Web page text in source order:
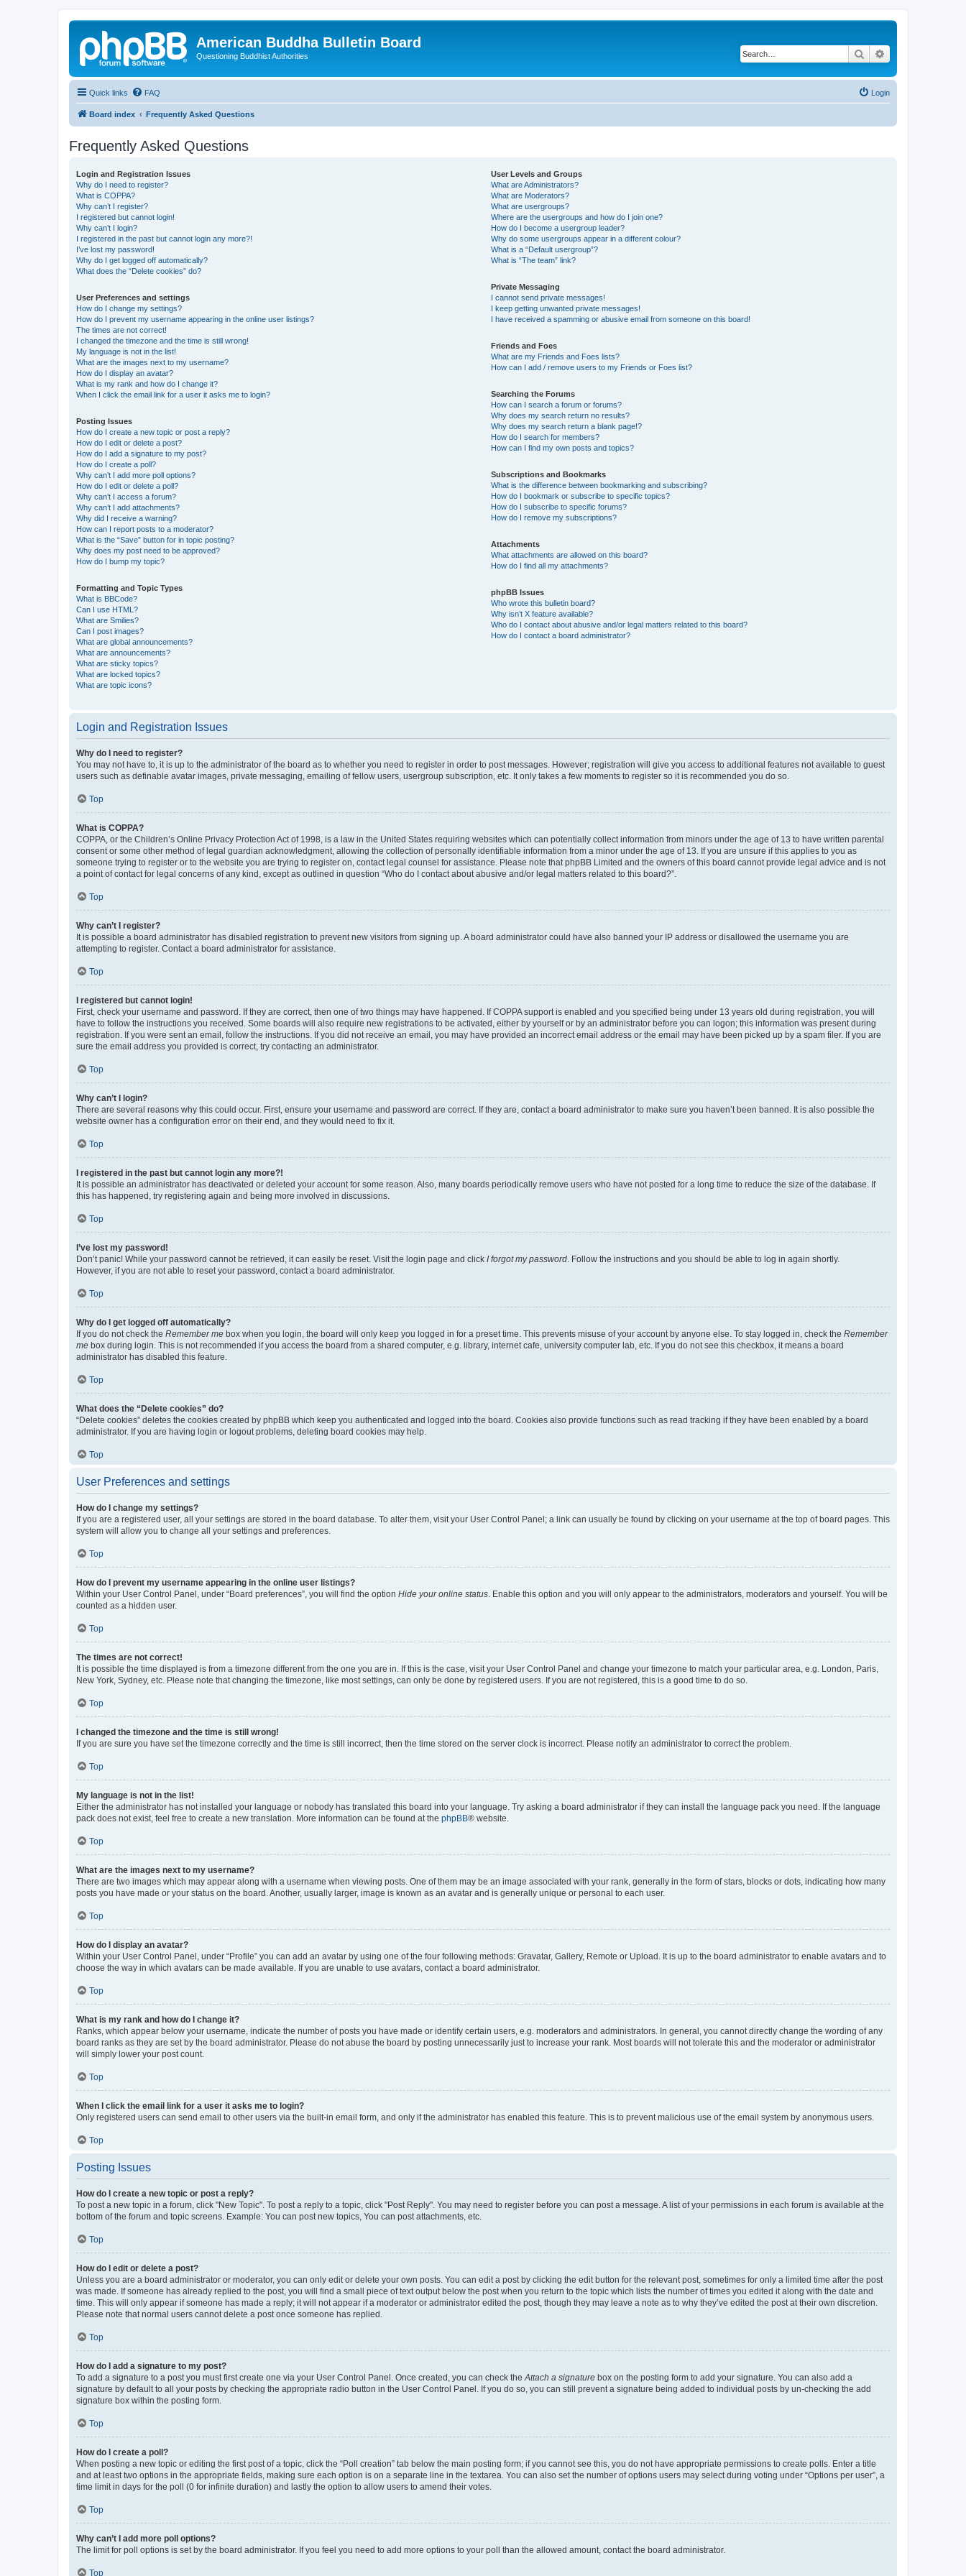
American Buddha Bulletin Board
Questioning Buddhist Authorities Search
Quick links FAQ Login
Board index Frequently Asked Questions
Frequently Asked Questions
Login and Registration Issues
Why do I need to register?
What is COPPA?
Why can’t I register?
I registered but cannot login!
Why can’t I login?
I registered in the past but cannot login any more?!
I’ve lost my password!
Why do I get logged off automatically?
What does the “Delete cookies” do?
User Preferences and settings
How do I change my settings?
How do I prevent my username appearing in the online user listings?
The times are not correct!
I changed the timezone and the time is still wrong!
My language is not in the list!
What are the images next to my username?
How do I display an avatar?
What is my rank and how do I change it?
When I click the email link for a user it asks me to login?
Posting Issues
How do I create a new topic or post a reply?
How do I edit or delete a post?
How do I add a signature to my post?
How do I create a poll?
Why can’t I add more poll options?
How do I edit or delete a poll?
Why can’t I access a forum?
Why can’t I add attachments?
Why did I receive a warning?
How can I report posts to a moderator?
What is the “Save” button for in topic posting?
Why does my post need to be approved?
How do I bump my topic?
Formatting and Topic Types
What is BBCode?
Can I use HTML?
What are Smilies?
Can I post images?
What are global announcements?
What are announcements?
What are sticky topics?
What are locked topics?
What are topic icons?
User Levels and Groups
What are Administrators?
What are Moderators?
What are usergroups?
Where are the usergroups and how do I join one?
How do I become a usergroup leader?
Why do some usergroups appear in a different colour?
What is a “Default usergroup”?
What is “The team” link?
Private Messaging
I cannot send private messages!
I keep getting unwanted private messages!
I have received a spamming or abusive email from someone on this board!
Friends and Foes
What are my Friends and Foes lists?
How can I add / remove users to my Friends or Foes list?
Searching the Forums
How can I search a forum or forums?
Why does my search return no results?
Why does my search return a blank page!?
How do I search for members?
How can I find my own posts and topics?
Subscriptions and Bookmarks
What is the difference between bookmarking and subscribing?
How do I bookmark or subscribe to specific topics?
How do I subscribe to specific forums?
How do I remove my subscriptions?
Attachments
What attachments are allowed on this board?
How do I find all my attachments?
phpBB Issues
Who wrote this bulletin board?
Why isn’t X feature available?
Who do I contact about abusive and/or legal matters related to this board?
How do I contact a board administrator?
Login and Registration Issues
Why do I need to register?
You may not have to, it is up to the administrator of the board as to whether you need to register in order to post messages. However; registration will give you access to additional features not available to guest
users such as definable avatar images, private messaging, emailing of fellow users, usergroup subscription, etc. It only takes a few moments to register so it is recommended you do so.
Top
What is COPPA?
COPPA, or the Children’s Online Privacy Protection Act of 1998, is a law in the United States requiring websites which can potentially collect information from minors under the age of 13 to have written parental
consent or some other method of legal guardian acknowledgment, allowing the collection of personally identifiable information from a minor under the age of 13. If you are unsure if this applies to you as
someone trying to register or to the website you are trying to register on, contact legal counsel for assistance. Please note that phpBB Limited and the owners of this board cannot provide legal advice and is not
a point of contact for legal concerns of any kind, except as outlined in question “Who do I contact about abusive and/or legal matters related to this board?”.
Top
Why can’t I register?
It is possible a board administrator has disabled registration to prevent new visitors from signing up. A board administrator could have also banned your IP address or disallowed the username you are
attempting to register. Contact a board administrator for assistance.
Top
I registered but cannot login!
First, check your username and password. If they are correct, then one of two things may have happened. If COPPA support is enabled and you specified being under 13 years old during registration, you will
have to follow the instructions you received. Some boards will also require new registrations to be activated, either by yourself or by an administrator before you can logon; this information was present during
registration. If you were sent an email, follow the instructions. If you did not receive an email, you may have provided an incorrect email address or the email may have been picked up by a spam filer. If you are
sure the email address you provided is correct, try contacting an administrator.
Top
Why can’t I login?
There are several reasons why this could occur. First, ensure your username and password are correct. If they are, contact a board administrator to make sure you haven’t been banned. It is also possible the
website owner has a configuration error on their end, and they would need to fix it.
Top
I registered in the past but cannot login any more?!
It is possible an administrator has deactivated or deleted your account for some reason. Also, many boards periodically remove users who have not posted for a long time to reduce the size of the database. If
this has happened, try registering again and being more involved in discussions.
Top
I’ve lost my password!
Don’t panic! While your password cannot be retrieved, it can easily be reset. Visit the login page and click I forgot my password . Follow the instructions and you should be able to log in again shortly.
However, if you are not able to reset your password, contact a board administrator.
Top
Why do I get logged off automatically?
If you do not check the Remember me box when you login, the board will only keep you logged in for a preset time. This prevents misuse of your account by anyone else. To stay logged in, check the Remember
me box during login. This is not recommended if you access the board from a shared computer, e.g. library, internet cafe, university computer lab, etc. If you do not see this checkbox, it means a board
administrator has disabled this feature.
Top
What does the “Delete cookies” do?
“Delete cookies” deletes the cookies created by phpBB which keep you authenticated and logged into the board. Cookies also provide functions such as read tracking if they have been enabled by a board
administrator. If you are having login or logout problems, deleting board cookies may help.
Top
User Preferences and settings
How do I change my settings?
If you are a registered user, all your settings are stored in the board database. To alter them, visit your User Control Panel; a link can usually be found by clicking on your username at the top of board pages. This
system will allow you to change all your settings and preferences.
Top
How do I prevent my username appearing in the online user listings?
Within your User Control Panel, under “Board preferences”, you will find the option Hide your online status . Enable this option and you will only appear to the administrators, moderators and yourself. You will be
counted as a hidden user.
Top
The times are not correct!
It is possible the time displayed is from a timezone different from the one you are in. If this is the case, visit your User Control Panel and change your timezone to match your particular area, e.g. London, Paris,
New York, Sydney, etc. Please note that changing the timezone, like most settings, can only be done by registered users. If you are not registered, this is a good time to do so.
Top
I changed the timezone and the time is still wrong!
If you are sure you have set the timezone correctly and the time is still incorrect, then the time stored on the server clock is incorrect. Please notify an administrator to correct the problem.
Top
My language is not in the list!
Either the administrator has not installed your language or nobody has translated this board into your language. Try asking a board administrator if they can install the language pack you need. If the language
pack does not exist, feel free to create a new translation. More information can be found at the phpBB® website.
Top
What are the images next to my username?
There are two images which may appear along with a username when viewing posts. One of them may be an image associated with your rank, generally in the form of stars, blocks or dots, indicating how many
posts you have made or your status on the board. Another, usually larger, image is known as an avatar and is generally unique or personal to each user.
Top
How do I display an avatar?
Within your User Control Panel, under “Profile” you can add an avatar by using one of the four following methods: Gravatar, Gallery, Remote or Upload. It is up to the board administrator to enable avatars and to
choose the way in which avatars can be made available. If you are unable to use avatars, contact a board administrator.
Top
What is my rank and how do I change it?
Ranks, which appear below your username, indicate the number of posts you have made or identify certain users, e.g. moderators and administrators. In general, you cannot directly change the wording of any
board ranks as they are set by the board administrator. Please do not abuse the board by posting unnecessarily just to increase your rank. Most boards will not tolerate this and the moderator or administrator
will simply lower your post count.
Top
When I click the email link for a user it asks me to login?
Only registered users can send email to other users via the built-in email form, and only if the administrator has enabled this feature. This is to prevent malicious use of the email system by anonymous users.
Top
Posting Issues
How do I create a new topic or post a reply?
To post a new topic in a forum, click "New Topic". To post a reply to a topic, click "Post Reply". You may need to register before you can post a message. A list of your permissions in each forum is available at the
bottom of the forum and topic screens. Example: You can post new topics, You can post attachments, etc.
Top
How do I edit or delete a post?
Unless you are a board administrator or moderator, you can only edit or delete your own posts. You can edit a post by clicking the edit button for the relevant post, sometimes for only a limited time after the post
was made. If someone has already replied to the post, you will find a small piece of text output below the post when you return to the topic which lists the number of times you edited it along with the date and
time. This will only appear if someone has made a reply; it will not appear if a moderator or administrator edited the post, though they may leave a note as to why they’ve edited the post at their own discretion.
Please note that normal users cannot delete a post once someone has replied.
Top
How do I add a signature to my post?
To add a signature to a post you must first create one via your User Control Panel. Once created, you can check the Attach a signature box on the posting form to add your signature. You can also add a
signature by default to all your posts by checking the appropriate radio button in the User Control Panel. If you do so, you can still prevent a signature being added to individual posts by un-checking the add
signature box within the posting form.
Top
How do I create a poll?
When posting a new topic or editing the first post of a topic, click the “Poll creation” tab below the main posting form; if you cannot see this, you do not have appropriate permissions to create polls. Enter a title
and at least two options in the appropriate fields, making sure each option is on a separate line in the textarea. You can also set the number of options users may select during voting under “Options per user”, a
time limit in days for the poll (0 for infinite duration) and lastly the option to allow users to amend their votes.
Top
Why can’t I add more poll options?
The limit for poll options is set by the board administrator. If you feel you need to add more options to your poll than the allowed amount, contact the board administrator.
Top